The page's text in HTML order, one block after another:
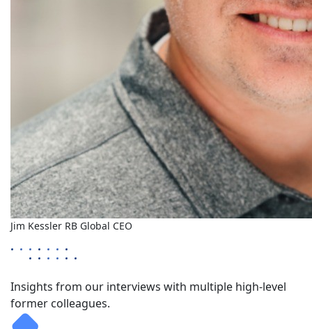
Jim Kessler RB Global CEO
Insights from our interviews with multiple high-level
former colleagues.